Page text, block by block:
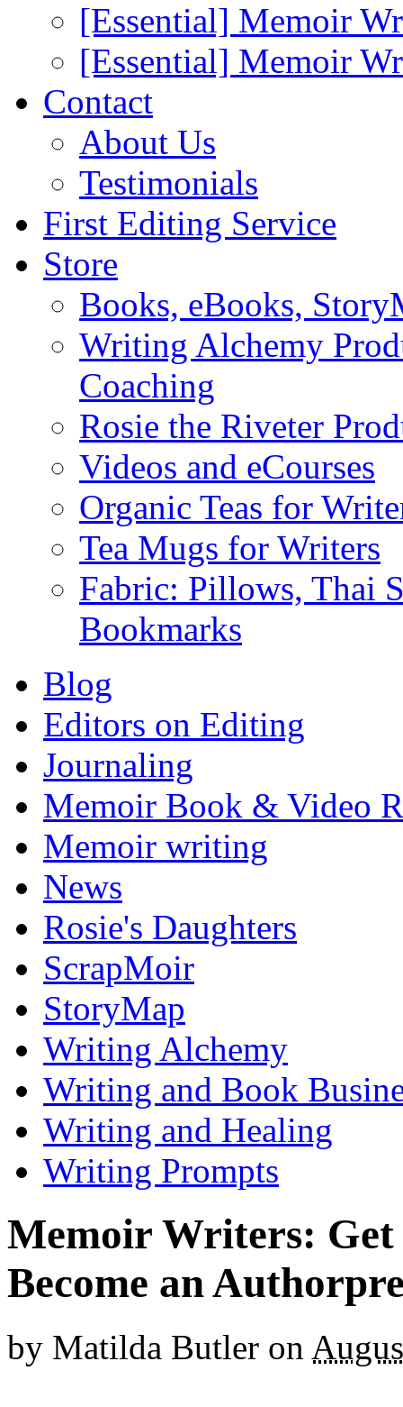
[Essential] Memoir
[Essential] Memoir
Contact
About Us
Testimonials
First Editing Service
Store
Books, eBooks,
Writing Alchemy
Coaching
Rosie the Riveter
Videos and eCourses
Organic Teas for
Tea Mugs for Writers
Fabric: Pillows, Thai
Bookmarks
Blog
Editors on Editing
Journaling
Memoir Book & Video
Memoir writing
News
Rosie's Daughters
ScrapMoir
StoryMap
Writing Alchemy
Writing and Book
Writing and Healing
Writing Prompts
Memoir Writers: Get
Become an
by Matilda Butler on